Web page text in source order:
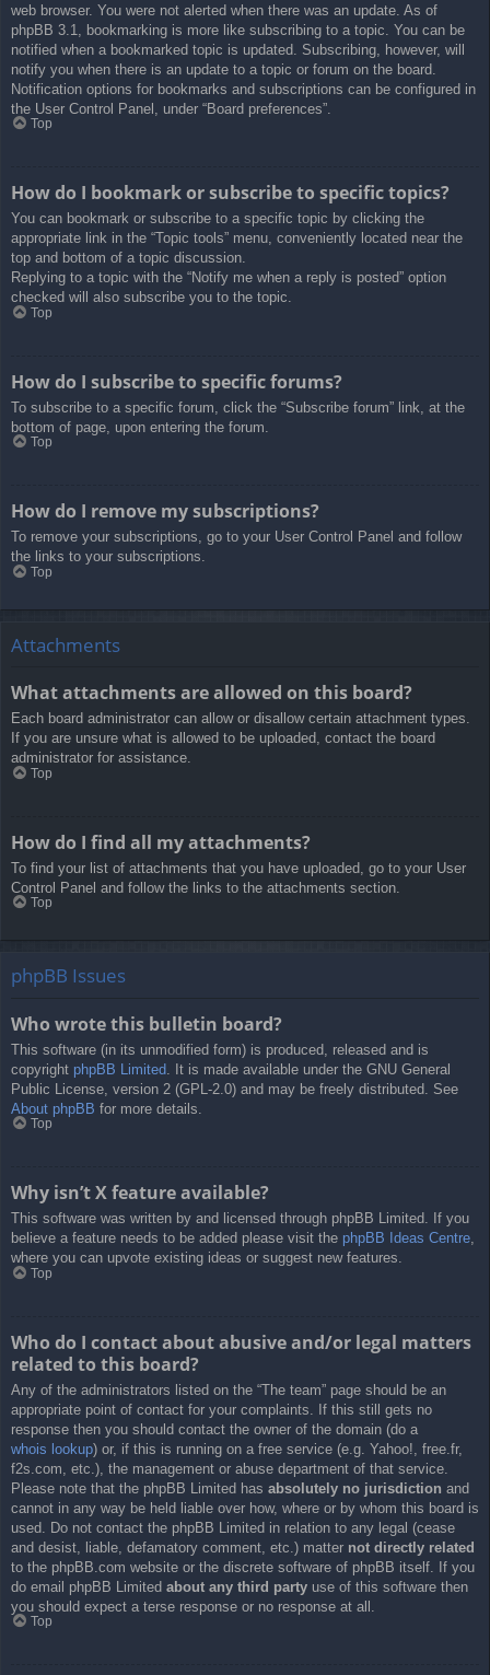
web browser. You were not alerted when there was an update. As of
phpBB 3.1, bookmarking is more like subscribing to a topic. You can be
notified when a bookmarked topic is updated. Subscribing, however, will
notify you when there is an update to a topic or forum on the board.
Notification options for bookmarks and subscriptions can be configured in
the User Control Panel, under “Board preferences”.
Top
How do I bookmark or subscribe to specific topics?
You can bookmark or subscribe to a specific topic by clicking the
appropriate link in the “Topic tools” menu, conveniently located near the
top and bottom of a topic discussion.
Replying to a topic with the “Notify me when a reply is posted” option
checked will also subscribe you to the topic.
Top
How do I subscribe to specific forums?
To subscribe to a specific forum, click the “Subscribe forum” link, at the
bottom of page, upon entering the forum.
Top
How do I remove my subscriptions?
To remove your subscriptions, go to your User Control Panel and follow
the links to your subscriptions.
Top
Attachments
What attachments are allowed on this board?
Each board administrator can allow or disallow certain attachment types.
If you are unsure what is allowed to be uploaded, contact the board
administrator for assistance.
Top
How do I find all my attachments?
To find your list of attachments that you have uploaded, go to your User
Control Panel and follow the links to the attachments section.
Top
phpBB Issues
Who wrote this bulletin board?
This software (in its unmodified form) is produced, released and is
copyright phpBB Limited . It is made available under the GNU General
Public License, version 2 (GPL-2.0) and may be freely distributed. See
About phpBB for more details.
Top
Why isn’t X feature available?
This software was written by and licensed through phpBB Limited. If you
believe a feature needs to be added please visit the phpBB Ideas Centre,
where you can upvote existing ideas or suggest new features.
Top
Who do I contact about abusive and/or legal matters
related to this board?
Any of the administrators listed on the “The team” page should be an
appropriate point of contact for your complaints. If this still gets no
response then you should contact the owner of the domain (do a
whois lookup) or, if this is running on a free service (e.g. Yahoo!, free.fr,
f2s.com, etc.), the management or abuse department of that service.
Please note that the phpBB Limited has absolutely no jurisdiction and
cannot in any way be held liable over how, where or by whom this board is
used. Do not contact the phpBB Limited in relation to any legal (cease
and desist, liable, defamatory comment, etc.) matter not directly related
to the phpBB.com website or the discrete software of phpBB itself. If you
do email phpBB Limited about any third party use of this software then
you should expect a terse response or no response at all.
Top